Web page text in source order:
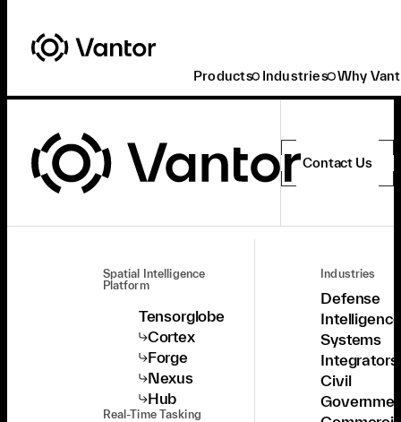
Products Industries Why
Contact Us
Spatial Intelligence
Platform
Tensorglobe
Cortex
Forge
Nexus
Hub
Real-Time Tasking
Industries
Defense
Systems
Integrators
Civil